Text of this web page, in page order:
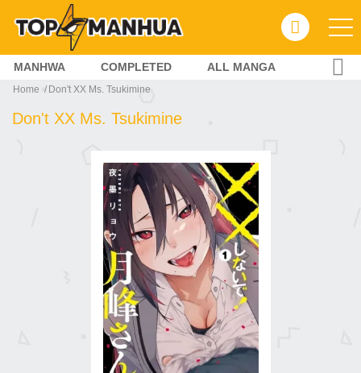
MANHWA COMPLETED ALL MANGA
Home Don't XX Ms. Tsukimine
Don't XX Ms. Tsukimine